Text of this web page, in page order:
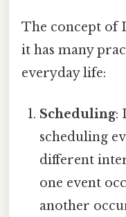
The concept of
it has many
everyday life:
Scheduling:
scheduling
different
one event
another